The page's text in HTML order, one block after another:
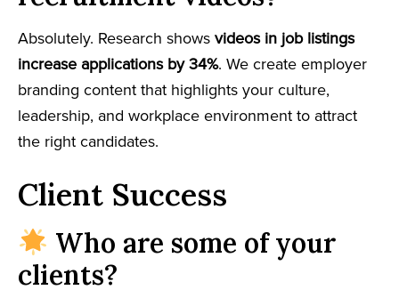
Absolutely. Research shows videos in job listings
increase applications by 34%. We create employer
branding content that highlights your culture,
leadership, and workplace environment to attract
the right candidates.
Client Success
Who are some of your
clients?